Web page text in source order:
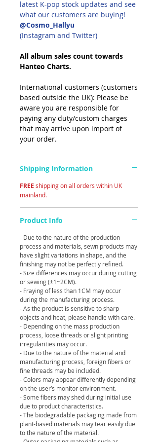
latest K-pop stock updates and see
what our customers are buying!
@Cosmo_Hallyu
(Instagram and Twitter)
All album sales count towards
Hanteo Charts.
International customers (customers
based outside the UK): Please be
aware you are responsible for
paying any duty/custom charges
that may arrive upon import of
your order.
Shipping Information
FREE shipping on all orders within UK
mainland.
Product Info
- Due to the nature of the production
process and materials, sewn products may
have slight variations in shape, and the
finishing may not be perfectly refined.
- Size differences may occur during cutting
or sewing (±1~2CM).
- Fraying of less than 1CM may occur
during the manufacturing process.
- As the product is sensitive to sharp
objects and heat, please handle with care.
- Depending on the mass production
process, loose threads or slight printing
irregularities may occur.
- Due to the nature of the material and
manufacturing process, foreign fibers or
fine threads may be included.
- Colors may appear differently depending
on the user’s monitor environment.
- Some fibers may shed during initial use
due to product characteristics.
- The biodegradable packaging made from
plant-based materials may tear easily due
to the nature of the material.